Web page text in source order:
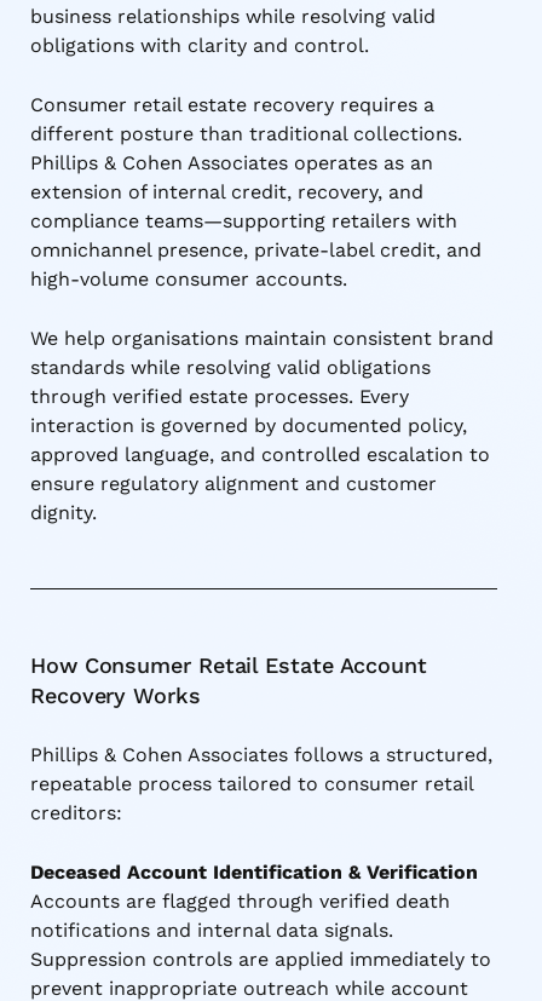
business relationships while resolving valid
obligations with clarity and control.
Consumer retail estate recovery requires a
different posture than traditional collections.
Phillips & Cohen Associates operates as an
extension of internal credit, recovery, and
compliance teams—supporting retailers with
omnichannel presence, private-label credit, and
high-volume consumer accounts.
We help organisations maintain consistent brand
standards while resolving valid obligations
through verified estate processes. Every
interaction is governed by documented policy,
approved language, and controlled escalation to
ensure regulatory alignment and customer
dignity.
How Consumer Retail Estate Account
Recovery Works
Phillips & Cohen Associates follows a structured,
repeatable process tailored to consumer retail
creditors:
Deceased Account Identification & Verification
Accounts are flagged through verified death
notifications and internal data signals.
Suppression controls are applied immediately to
prevent inappropriate outreach while account